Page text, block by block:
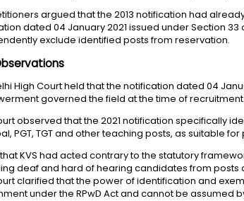
argued that the 2013 notification had
dated 04 January 2021 issued under Section 33
exclude identified posts from reservation.
High Court held that the notification dated 04
governed the field at the time of
observed that the 2021 notification specifically
PGT, TGT and other teaching posts, as suitable
KVS had acted contrary to the statutory
deaf and hard of hearing candidates from
clarified that the power of identification and
under the RPwD Act and cannot be assumed